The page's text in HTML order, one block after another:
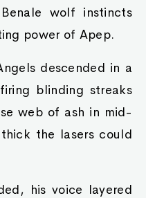
wolf instincts
power of Apep.
descended in a
blinding streaks
web of ash in mid-
the lasers could
his voice layered